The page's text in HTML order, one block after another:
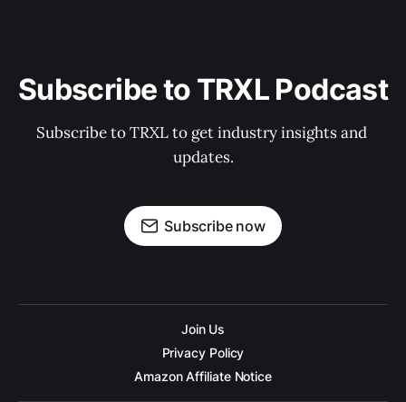
Subscribe to TRXL Podcast
Subscribe to TRXL to get industry insights and
updates.
Subscribe now
Join Us
Privacy Policy
Amazon Affiliate Notice